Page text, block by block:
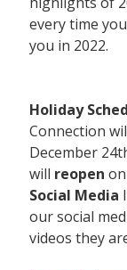
every time
you in 2022.
Holiday
Connection
December
will reopen
Social Media
our social
videos they